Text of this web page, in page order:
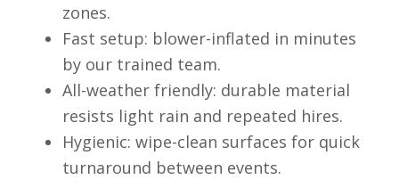
zones.
Fast setup: blower-inflated in minutes
by our trained team.
All-weather friendly: durable material
resists light rain and repeated hires.
Hygienic: wipe-clean surfaces for quick
turnaround between events.